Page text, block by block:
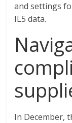
and settings
IL5 data.
In December,